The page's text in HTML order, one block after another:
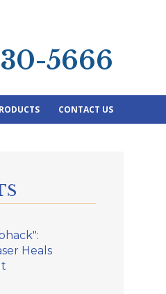
5666
CONTACT US
Heals